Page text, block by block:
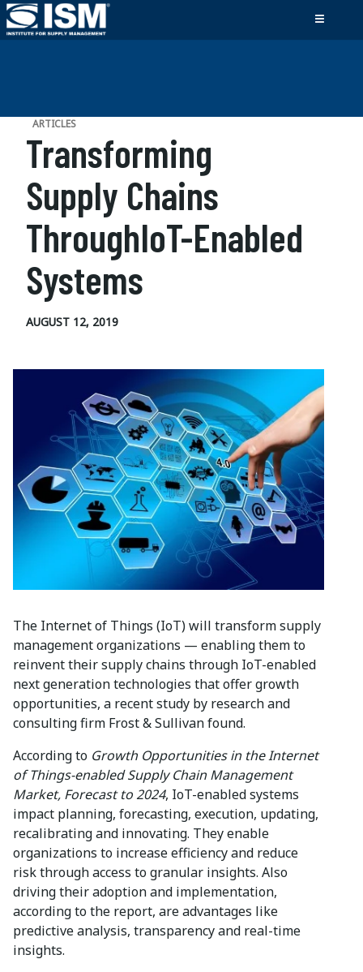
ARTICLES
Transforming
Supply Chains
ThroughIoT-Enabled
Systems
AUGUST 12, 2019
The Internet of Things (IoT) will transform supply
management organizations — enabling them to
reinvent their supply chains through IoT-enabled
next generation technologies that offer growth
opportunities, a recent study by research and
consulting firm Frost & Sullivan found.
According to Growth Opportunities in the Internet
of Things-enabled Supply Chain Management
Market, Forecast to 2024, IoT-enabled systems
impact planning, forecasting, execution, updating,
recalibrating and innovating. They enable
organizations to increase efficiency and reduce
risk through access to granular insights. Also
driving their adoption and implementation,
according to the report, are advantages like
predictive analysis, transparency and real-time
insights.